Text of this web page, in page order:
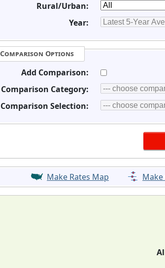
Rural/Urban:
Year:
Comparison Options
Add Comparison:
Comparison Category:
Comparison Selection:
Make Rates Map